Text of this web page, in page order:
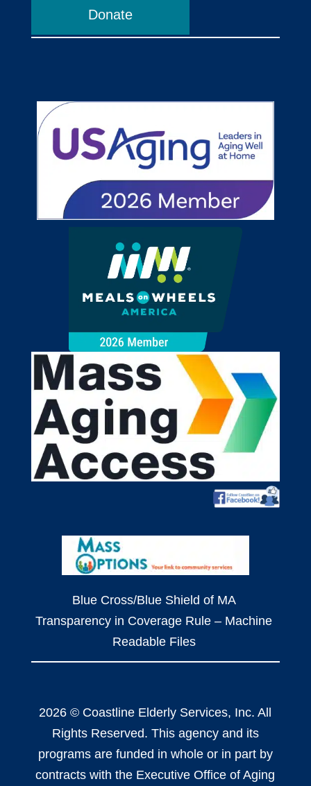
Donate
Blue Cross/Blue Shield of MA
Transparency in Coverage Rule – Machine
Readable Files
2026 © Coastline Elderly Services, Inc. All
Rights Reserved. This agency and its
programs are funded in whole or in part by
contracts with the Executive Office of Aging